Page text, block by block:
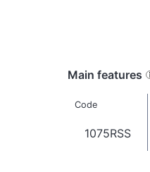
Main features
Code
1075RSS